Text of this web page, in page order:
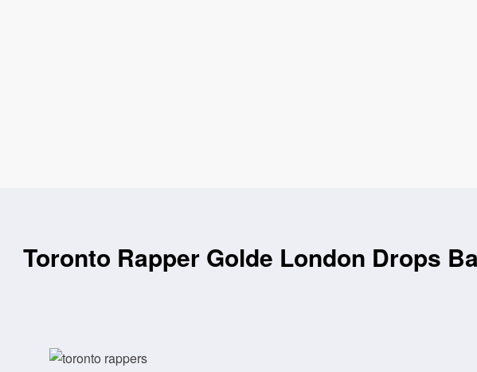
Toronto Rapper Golde London Drops